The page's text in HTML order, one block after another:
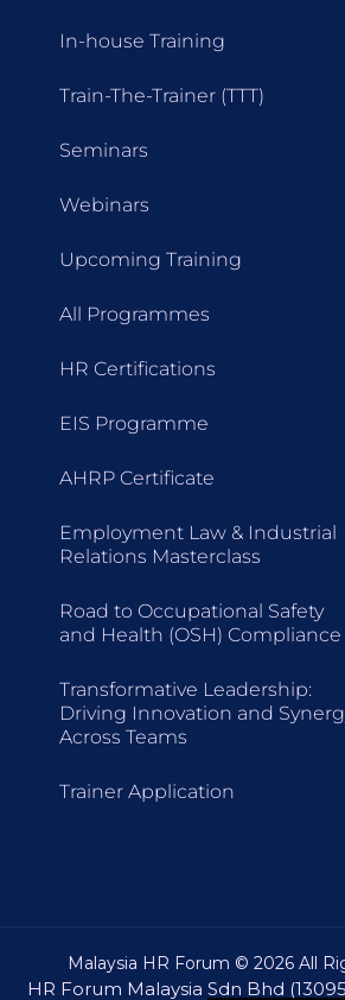
In-house Training
Train-The-Trainer (TTT)
Seminars
Webinars
Upcoming Training
All Programmes
HR Certifications
EIS Programme
AHRP Certificate
Employment Law & Industrial
Relations Masterclass
Road to Occupational Safety
and Health (OSH) Compliance
Transformative Leadership:
Driving Innovation and
Across Teams
Trainer Application
Malaysia HR Forum © 2026 All
HR Forum Malaysia Sdn Bhd